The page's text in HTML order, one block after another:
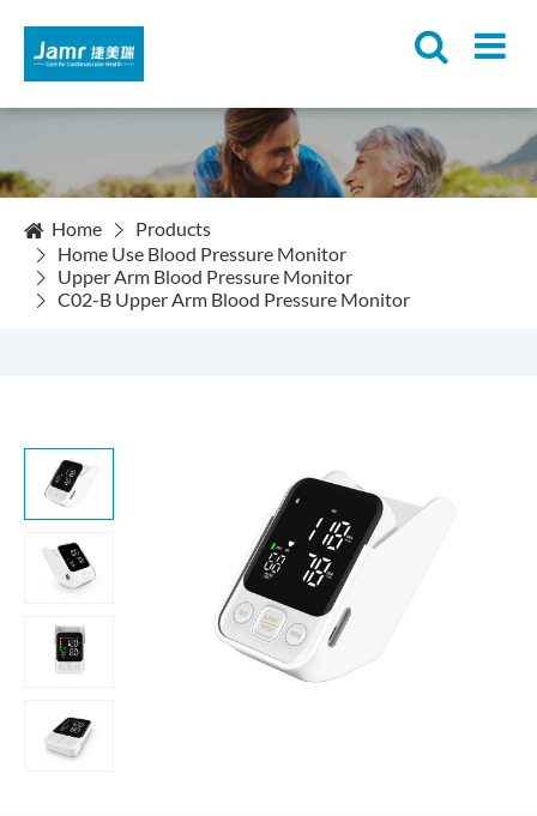
Home
Products
Home Use Blood Pressure Monitor
Upper Arm Blood Pressure Monitor
C02-B Upper Arm Blood Pressure Monitor